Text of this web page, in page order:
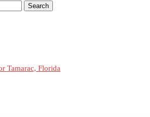
Search
Tamarac, Florida